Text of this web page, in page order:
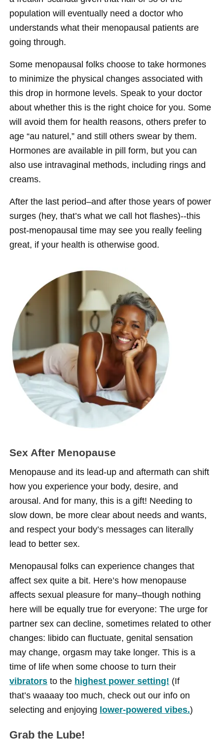
population will eventually need a doctor who
understands what their menopausal patients are
going through.
Some menopausal folks choose to take hormones
to minimize the physical changes associated with
this drop in hormone levels. Speak to your doctor
about whether this is the right choice for you. Some
will avoid them for health reasons, others prefer to
age “au naturel,” and still others swear by them.
Hormones are available in pill form, but you can
also use intravaginal methods, including rings and
creams.
After the last period–and after those years of power
surges (hey, that’s what we call hot flashes)--this
post-menopausal time may see you really feeling
great, if your health is otherwise good.
Sex After Menopause
Menopause and its lead-up and aftermath can shift
how you experience your body, desire, and
arousal. And for many, this is a gift! Needing to
slow down, be more clear about needs and wants,
and respect your body’s messages can literally
lead to better sex.
Menopausal folks can experience changes that
affect sex quite a bit. Here’s how menopause
affects sexual pleasure for many–though nothing
here will be equally true for everyone: The urge for
partner sex can decline, sometimes related to other
changes: libido can fluctuate, genital sensation
may change, orgasm may take longer. This is a
time of life when some choose to turn their
vibrators to the highest power setting! (If
that’s waaaay too much, check out our info on
selecting and enjoying lower-powered vibes.)
Grab the Lube!